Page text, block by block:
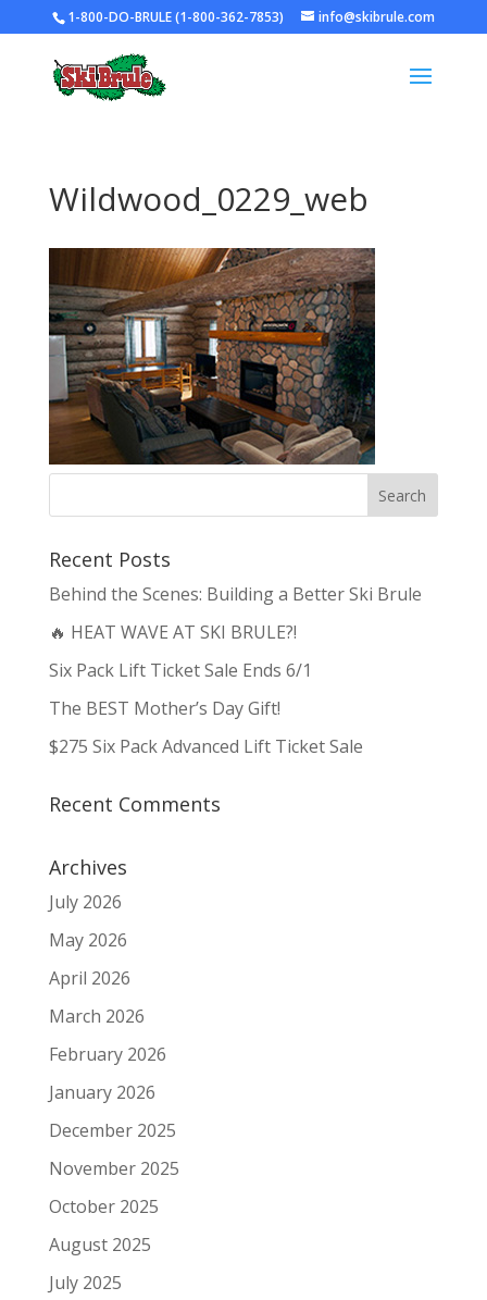
1-800-DO-BRULE (1-800-362-7853) info@skibrule.com
Wildwood_0229_web
Recent Posts
Behind the Scenes: Building a Better Ski Brule
🔥 HEAT WAVE AT SKI BRULE?!
Six Pack Lift Ticket Sale Ends 6/1
The BEST Mother’s Day Gift!
$275 Six Pack Advanced Lift Ticket Sale
Recent Comments
Archives
July 2026
May 2026
April 2026
March 2026
February 2026
January 2026
December 2025
November 2025
October 2025
August 2025
July 2025